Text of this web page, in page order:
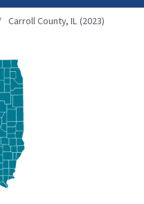
Carroll County, IL (2023)